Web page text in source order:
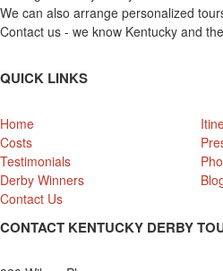
We can also arrange personalized
Contact us - we know Kentucky and
QUICK LINKS
Home
Costs
Testimonials
Derby Winners
Contact Us
CONTACT KENTUCKY DERBY